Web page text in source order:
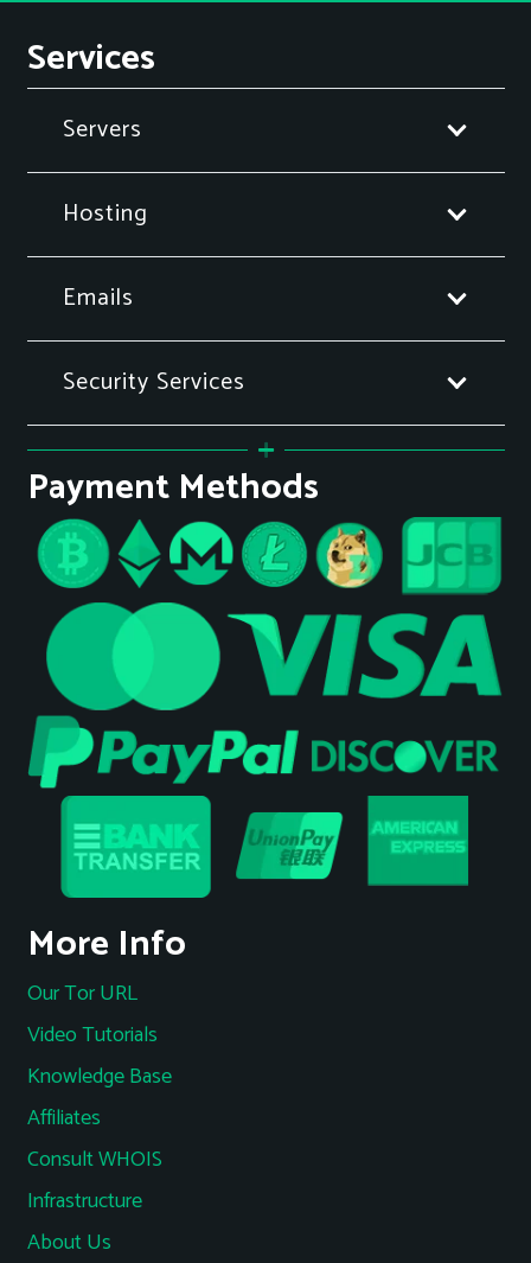
Services
Servers
Hosting
Emails
Security Services
Payment Methods
More Info
Our Tor URL
Video Tutorials
Knowledge Base
Affiliates
Consult WHOIS
Infrastructure
About Us